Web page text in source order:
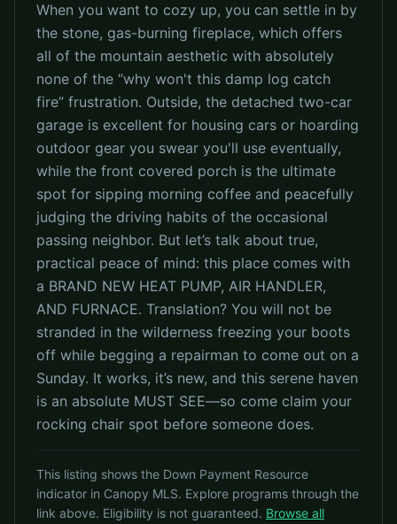
When you want to cozy up, you can settle in by
the stone, gas-burning fireplace, which offers
all of the mountain aesthetic with absolutely
none of the “why won't this damp log catch
fire” frustration. Outside, the detached two-car
garage is excellent for housing cars or hoarding
outdoor gear you swear you'll use eventually,
while the front covered porch is the ultimate
spot for sipping morning coffee and peacefully
judging the driving habits of the occasional
passing neighbor. But let’s talk about true,
practical peace of mind: this place comes with
a BRAND NEW HEAT PUMP, AIR HANDLER,
AND FURNACE. Translation? You will not be
stranded in the wilderness freezing your boots
off while begging a repairman to come out on a
Sunday. It works, it’s new, and this serene haven
is an absolute MUST SEE—so come claim your
rocking chair spot before someone does.
This listing shows the Down Payment Resource
indicator in Canopy MLS. Explore programs through the
link above. Eligibility is not guaranteed. Browse all